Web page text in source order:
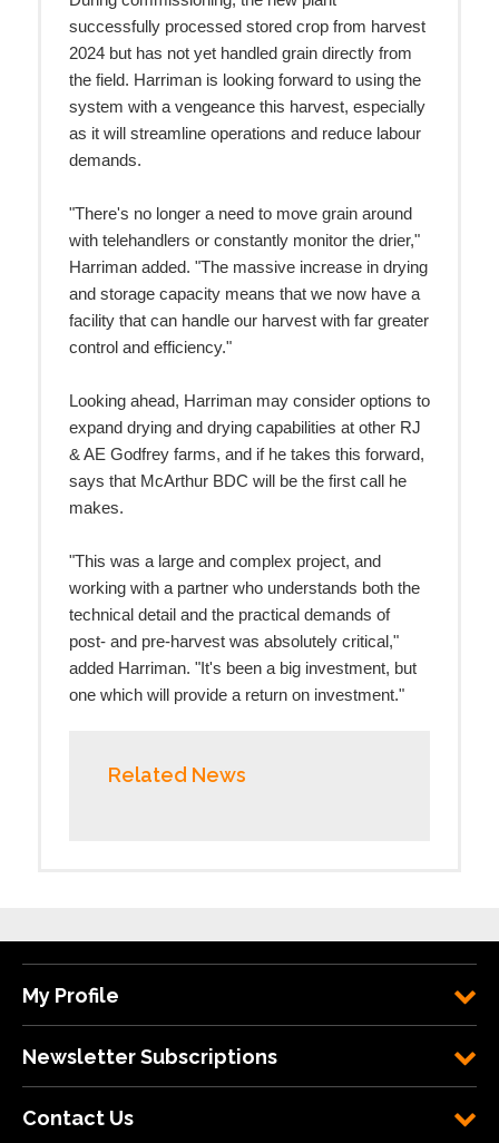
successfully processed stored crop from harvest
2024 but has not yet handled grain directly from
the field. Harriman is looking forward to using the
system with a vengeance this harvest, especially
as it will streamline operations and reduce labour
demands.
"There's no longer a need to move grain around
with telehandlers or constantly monitor the drier,"
Harriman added. "The massive increase in drying
and storage capacity means that we now have a
facility that can handle our harvest with far greater
control and efficiency."
Looking ahead, Harriman may consider options to
expand drying and drying capabilities at other RJ
& AE Godfrey farms, and if he takes this forward,
says that McArthur BDC will be the first call he
makes.
"This was a large and complex project, and
working with a partner who understands both the
technical detail and the practical demands of
post- and pre-harvest was absolutely critical,"
added Harriman. "It's been a big investment, but
one which will provide a return on investment."
Related News
My Profile
Newsletter Subscriptions
Contact Us